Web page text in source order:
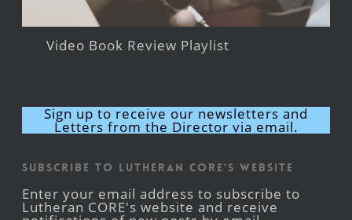
Video Book Review Playlist
Sign up to receive our newsletters and
Letters from the Director via email.
Subscribe to Lutheran CORE's Website
Enter your email address to subscribe to
Lutheran CORE's website and receive